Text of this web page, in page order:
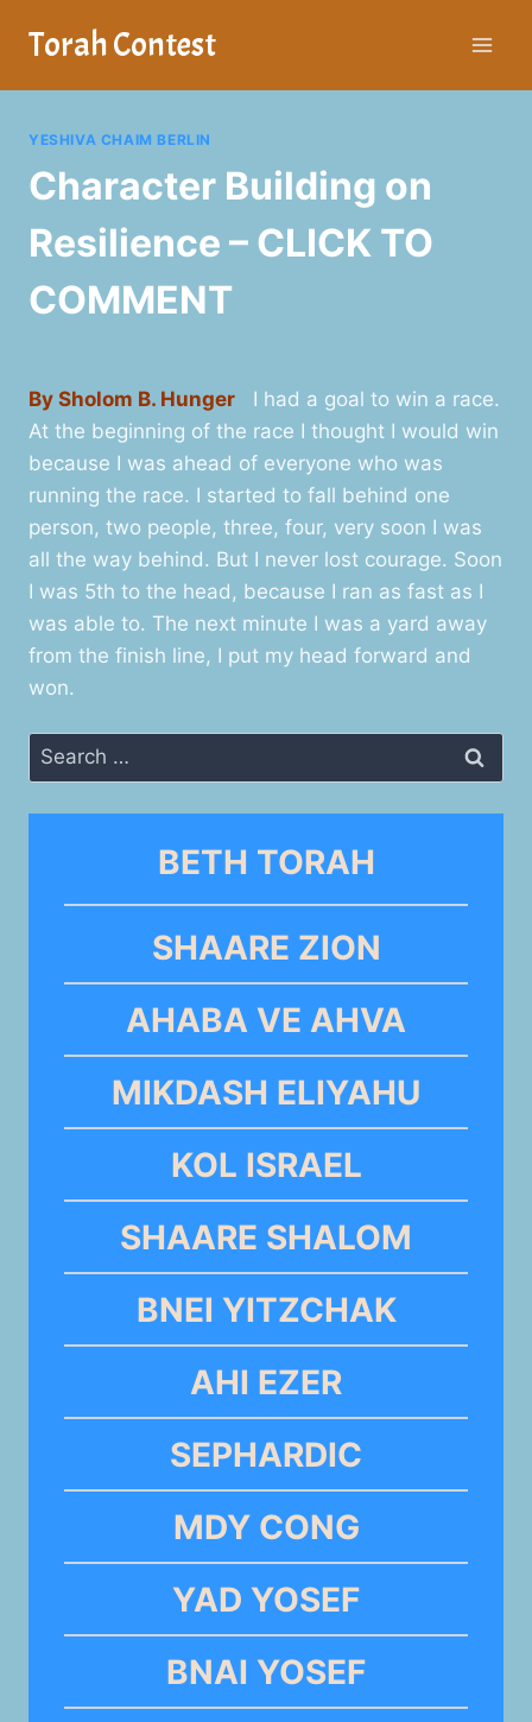
Torah Contest
YESHIVA CHAIM BERLIN
Character Building on
Resilience – CLICK TO
COMMENT
By Sholom B. Hunger
I had a goal to win a race.
At the beginning of the race I thought I would win
because I was ahead of everyone who was
running the race. I started to fall behind one
person, two people, three, four, very soon I was
all the way behind. But I never lost courage. Soon
I was 5th to the head, because I ran as fast as I
was able to. The next minute I was a yard away
from the finish line, I put my head forward and
won.
Search
for:
BETH TORAH
SHAARE ZION
AHABA VE AHVA
MIKDASH ELIYAHU
KOL ISRAEL
SHAARE SHALOM
BNEI YITZCHAK
AHI EZER
SEPHARDIC
MDY CONG
YAD YOSEF
BNAI YOSEF